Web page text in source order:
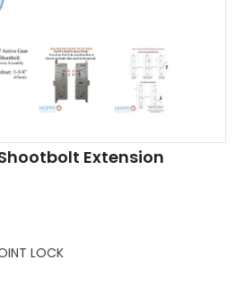
Extension
LOCK